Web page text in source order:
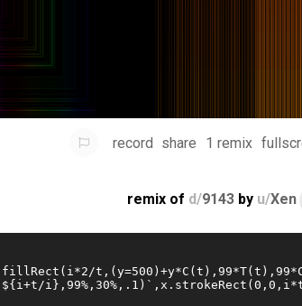
record share 1 remix
remix of d/9143 by u/Xen